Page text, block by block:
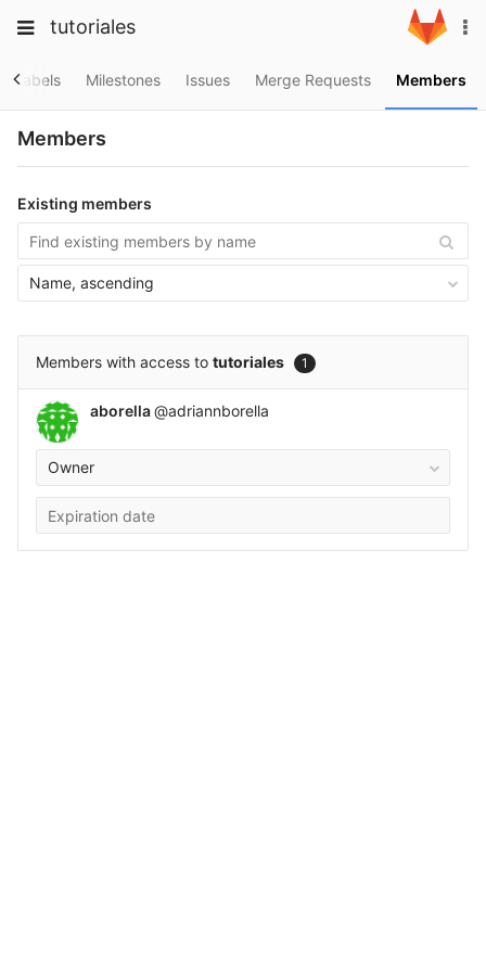
to
Toggletutoriales
Toggle
Projects
Groups
Help
Labels Milestones Issues Merge Requests Members
Members
Existing members
Name, ascending
Members with access to tutoriales 1
aborella@adriannborella
Owner